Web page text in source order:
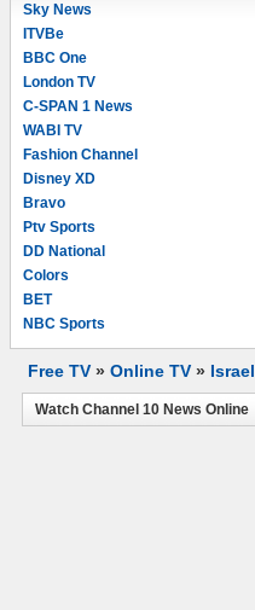
Sky News
ITVBe
BBC One
London TV
C-SPAN 1 News
WABI TV
Fashion Channel
Disney XD
Bravo
Ptv Sports
DD National
Colors
BET
NBC Sports
Free TV » Online TV » Israel
Watch Channel 10 News Online